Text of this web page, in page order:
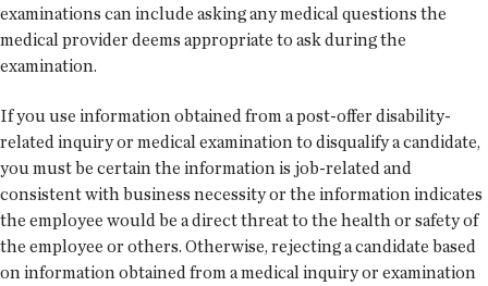
examinations can include asking any medical questions the
medical provider deems appropriate to ask during the
examination.
If you use information obtained from a post-offer disability-
related inquiry or medical examination to disqualify a candidate,
you must be certain the information is job-related and
consistent with business necessity or the information indicates
the employee would be a direct threat to the health or safety of
the employee or others. Otherwise, rejecting a candidate based
on information obtained from a medical inquiry or examination